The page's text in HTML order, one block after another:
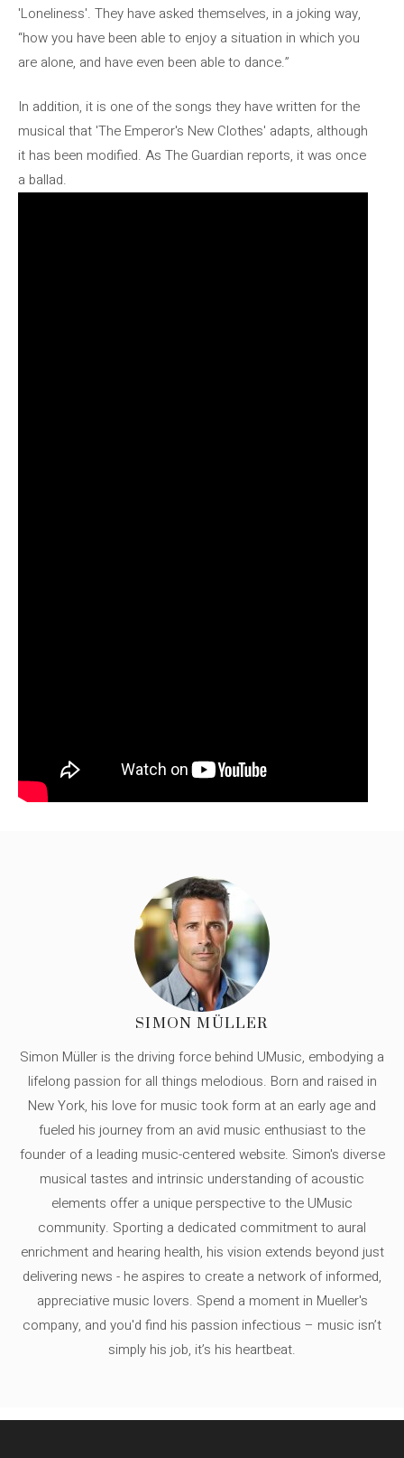
'Loneliness'. They have asked themselves, in a joking way,
“how you have been able to enjoy a situation in which you
are alone, and have even been able to dance.”
In addition, it is one of the songs they have written for the
musical that 'The Emperor's New Clothes' adapts, although
it has been modified. As The Guardian reports, it was once
a ballad.
SIMON MÜLLER
Simon Müller is the driving force behind UMusic, embodying a
lifelong passion for all things melodious. Born and raised in
New York, his love for music took form at an early age and
fueled his journey from an avid music enthusiast to the
founder of a leading music-centered website. Simon's diverse
musical tastes and intrinsic understanding of acoustic
elements offer a unique perspective to the UMusic
community. Sporting a dedicated commitment to aural
enrichment and hearing health, his vision extends beyond just
delivering news - he aspires to create a network of informed,
appreciative music lovers. Spend a moment in Mueller's
company, and you'd find his passion infectious – music isn’t
simply his job, it’s his heartbeat.